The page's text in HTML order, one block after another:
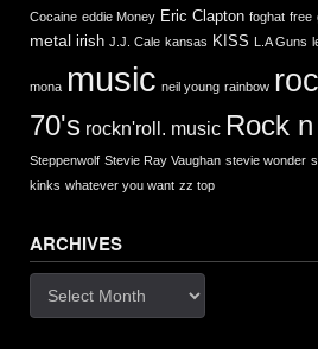
Cocaine eddie Money Eric Clapton foghat free
metal irish J.J. Cale kansas KISS L.A Guns
mona music neil young rainbow
70's rockn'roll. music Rock
Steppenwolf Stevie Ray Vaughan stevie wonder
kinks whatever you want zz top
ARCHIVES